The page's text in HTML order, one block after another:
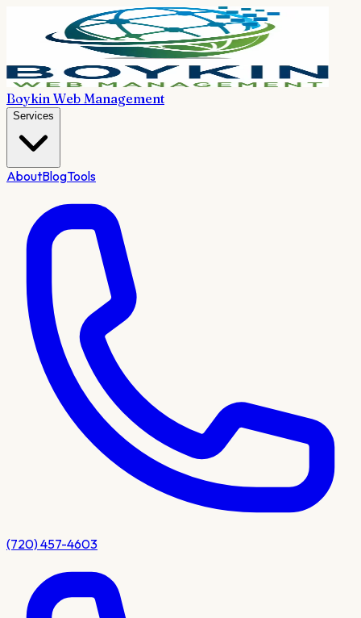
Boykin Web Management
Services
AboutBlogTools
(720) 457-4603